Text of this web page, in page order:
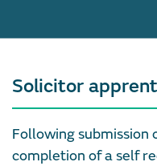
Solicitor
Following submission
completion of a self